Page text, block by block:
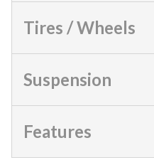
Tires / Wheels
Suspension
Features